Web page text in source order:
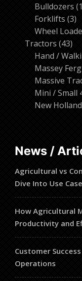
Bulldozers 1
Forklifts 33
Wheel
Tractors 4343
Hand /
Massey
Massive
Mini / Small
New
News /
Agricultural vs
Dive Into Use
How Agricultural
Productivity and
Customer
Operations